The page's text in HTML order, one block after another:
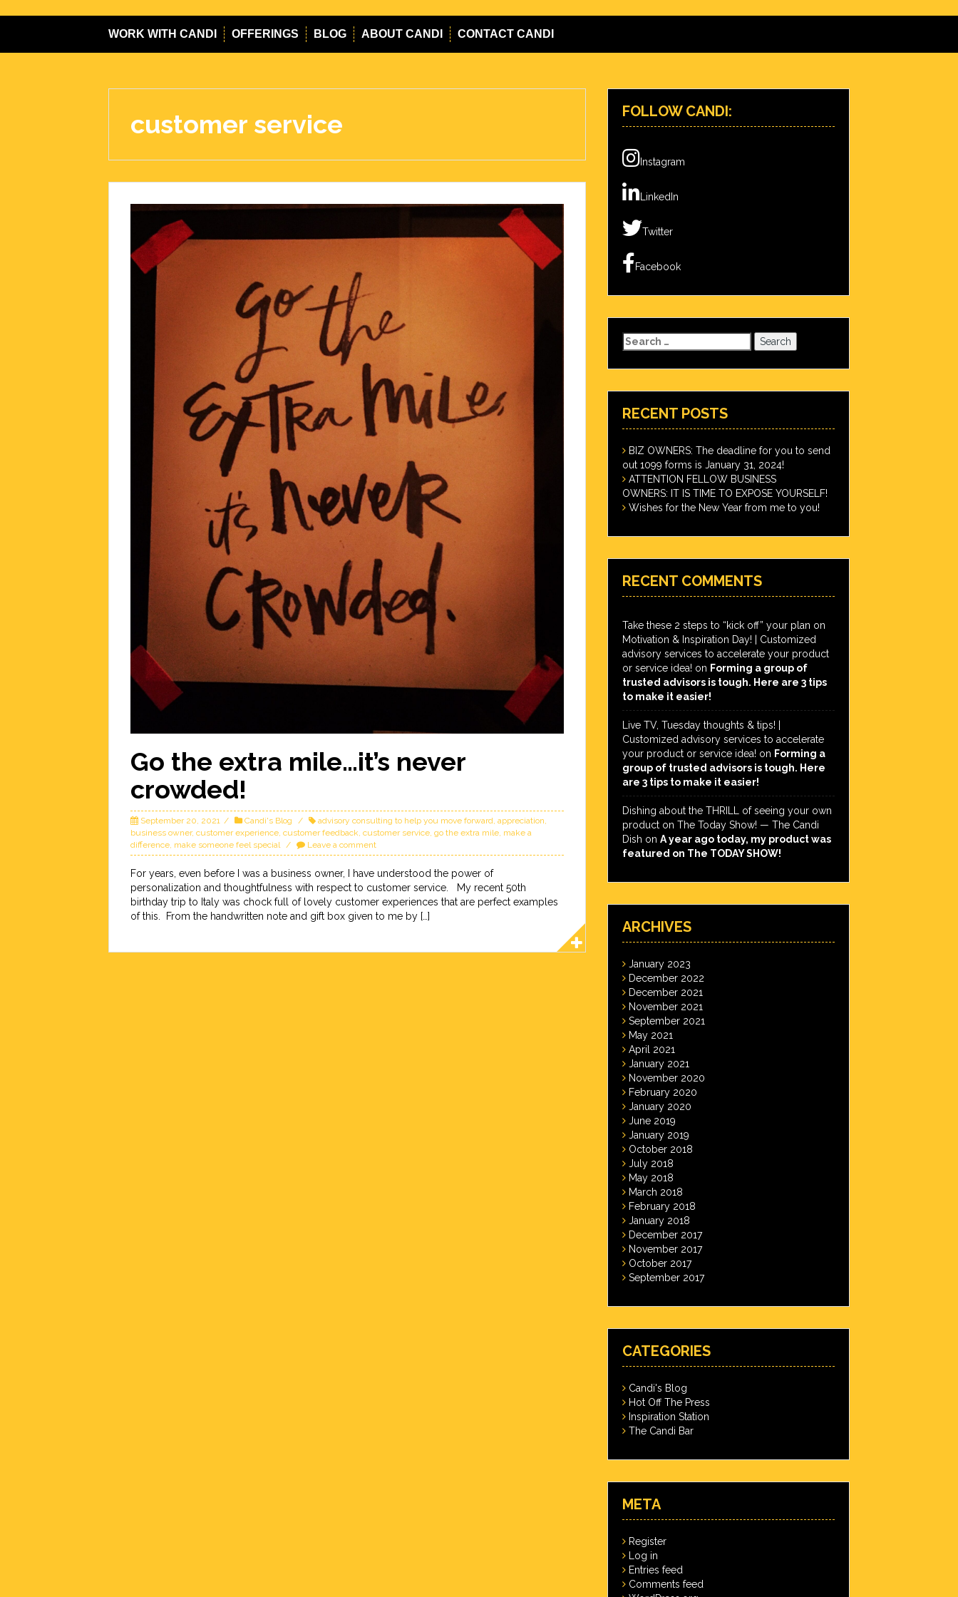
WORK WITH CANDI OFFERINGS BLOG ABOUT CANDI CONTACT CANDI
customer service
Go the extra mile…it’s never
crowded!
September 20, 2021 Candi's Blog advisory consulting to help you move forward, appreciation,
business owner, customer experience, customer feedback, customer service, go the extra mile, make a
difference, make someone feel special Leave a comment
For years, even before I was a business owner, I have understood the power of
personalization and thoughtfulness with respect to customer service. My recent 50th
birthday trip to Italy was chock full of lovely customer experiences that are perfect examples
of this. From the handwritten note and gift box given to me by […]
FOLLOW CANDI:
Instagram
LinkedIn
Twitter
Facebook
Search
for:
RECENT POSTS
BIZ OWNERS: The deadline for you to send
out 1099 forms is January 31, 2024!
ATTENTION FELLOW BUSINESS
OWNERS: IT IS TIME TO EXPOSE YOURSELF!
Wishes for the New Year from me to you!
RECENT COMMENTS
Take these 2 steps to “kick off” your plan on
Motivation & Inspiration Day! | Customized
advisory services to accelerate your product
or service idea! on Forming a group of
trusted advisors is tough. Here are 3 tips
to make it easier!
Live TV, Tuesday thoughts & tips! |
Customized advisory services to accelerate
your product or service idea! on Forming a
group of trusted advisors is tough. Here
are 3 tips to make it easier!
Dishing about the THRILL of seeing your own
product on The Today Show! — The Candi
Dish on A year ago today, my product was
featured on The TODAY SHOW!
ARCHIVES
January 2023
December 2022
December 2021
November 2021
September 2021
May 2021
April 2021
January 2021
November 2020
February 2020
January 2020
June 2019
January 2019
October 2018
July 2018
May 2018
March 2018
February 2018
January 2018
December 2017
November 2017
October 2017
September 2017
CATEGORIES
Candi's Blog
Hot Off The Press
Inspiration Station
The Candi Bar
META
Register
Log in
Entries feed
Comments feed